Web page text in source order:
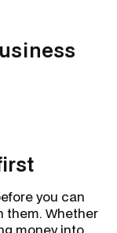
you can
them. Whether